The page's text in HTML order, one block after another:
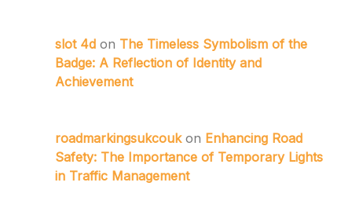
slot 4d on The Timeless Symbolism of the
Badge: A Reflection of Identity and
Achievement
roadmarkingsukcoukon Enhancing Road
Safety: The Importance of Temporary Lights
in Traffic Management